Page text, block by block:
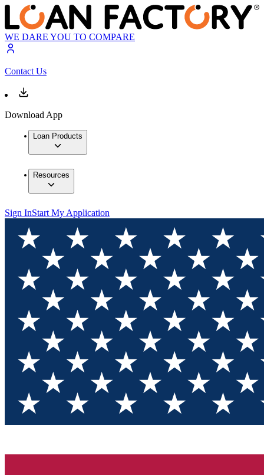
WE DARE YOU TO COMPARE
Contact Us
Download App
Loan Products
Resources
Sign InStart My Application